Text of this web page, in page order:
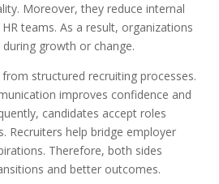
Moreover, they reduce internal
teams. As a result, organizations
growth or change.
structured recruiting processes.
improves confidence and
candidates accept roles
Recruiters help bridge employer
Therefore, both sides
and better outcomes.